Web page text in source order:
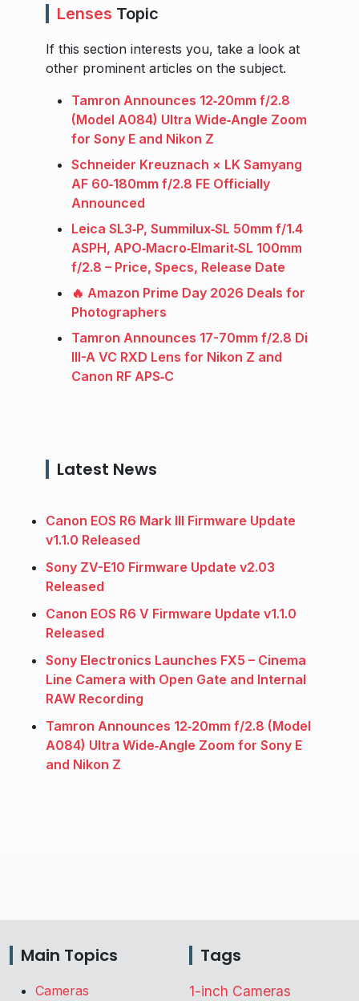
Lenses Topic
If this section interests you, take a look at
other prominent articles on the subject.
Tamron Announces 12‑20mm f/2.8
(Model A084) Ultra Wide‑Angle Zoom
for Sony E and Nikon Z
Schneider Kreuznach × LK Samyang
AF 60‑180mm f/2.8 FE Officially
Announced
Leica SL3‑P, Summilux‑SL 50mm f/1.4
ASPH, APO‑Macro‑Elmarit‑SL 100mm
f/2.8 – Price, Specs, Release Date
🔥 Amazon Prime Day 2026 Deals for
Photographers
Tamron Announces 17-70mm f/2.8 Di
III-A VC RXD Lens for Nikon Z and
Canon RF APS‑C
Latest News
Canon EOS R6 Mark III Firmware Update
v1.1.0 Released
Sony ZV-E10 Firmware Update v2.03
Released
Canon EOS R6 V Firmware Update v1.1.0
Released
Sony Electronics Launches FX5 – Cinema
Line Camera with Open Gate and Internal
RAW Recording
Tamron Announces 12‑20mm f/2.8 (Model
A084) Ultra Wide‑Angle Zoom for Sony E
and Nikon Z
Main Topics
Cameras
Tags
1-inch Cameras